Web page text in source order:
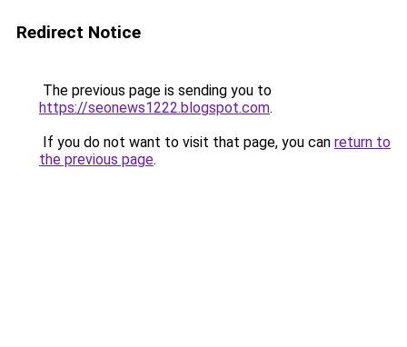
Redirect Notice
The previous page is sending you to
https://seonews1222.blogspot.com.
If you do not want to visit that page, you can return to
the previous page.